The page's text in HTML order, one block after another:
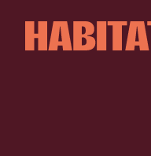
Skip to main content